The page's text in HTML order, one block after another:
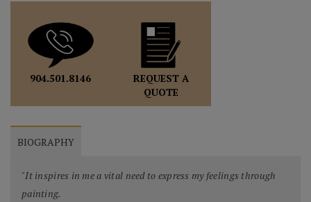
904.501.8146
REQUEST A
QUOTE
BIOGRAPHY
"It inspires in me a vital need to express my feelings through
painting.